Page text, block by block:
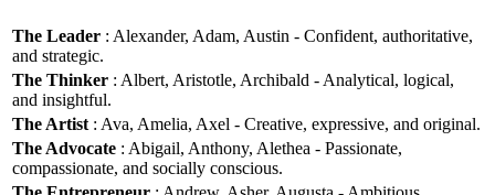
The Leader : Alexander, Adam, Austin - Confident, authoritative,
and strategic.
The Thinker : Albert, Aristotle, Archibald - Analytical, logical,
and insightful.
The Artist : Ava, Amelia, Axel - Creative, expressive, and original.
The Advocate : Abigail, Anthony, Alethea - Passionate,
compassionate, and socially conscious.